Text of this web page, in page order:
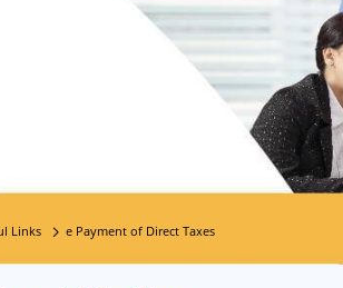
Links e Payment of Direct Taxes